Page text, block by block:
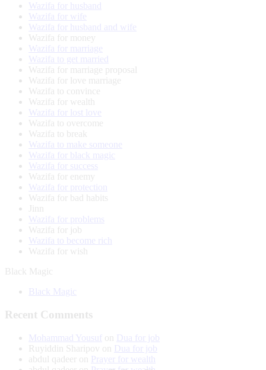
Wazifa for husband
Wazifa for wife
Wazifa for husband and wife
Wazifa for money
Wazifa for marriage
Wazifa to get married
Wazifa for marriage proposal
Wazifa for love marriage
Wazifa to convince
Wazifa for wealth
Wazifa for lost love
Wazifa to overcome
Wazifa to break
Wazifa to make someone
Wazifa for black magic
Wazifa for success
Wazifa for enemy
Wazifa for protection
Wazifa for bad habits
Wazifa for problems
Wazifa for job
Wazifa to become rich
Wazifa for wish
Black Magic
Black Magic
Recent Comments
Mohammad Yousuf on
Dua for job
Ruyiddin Sharipov on
Dua for job
abdul qadeer
on
Prayer for wealth